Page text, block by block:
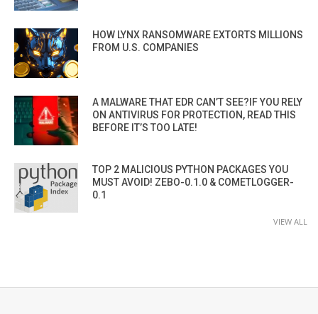
HOW LYNX RANSOMWARE EXTORTS MILLIONS
FROM U.S. COMPANIES
A MALWARE THAT EDR CAN’T SEE?IF YOU RELY
ON ANTIVIRUS FOR PROTECTION, READ THIS
BEFORE IT’S TOO LATE!
TOP 2 MALICIOUS PYTHON PACKAGES YOU
MUST AVOID! ZEBO-0.1.0 & COMETLOGGER-
0.1
VIEW ALL